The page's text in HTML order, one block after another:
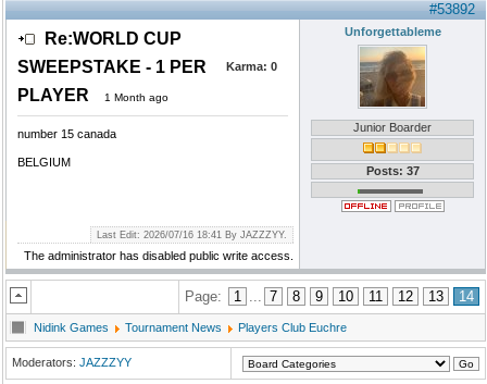
#53892
Re:WORLD CUP
SWEEPSTAKE - 1 PER
PLAYER
1 Month ago
Karma: 0
number 15 canada
BELGIUM
Unforgettableme
Junior Boarder
Posts: 37
Last Edit: 2026/07/16 18:41 By JAZZZYY.
The administrator has disabled public write access.
Page: 1 ... 7 8 9 10 11 12 13 14
Nidink Games Tournament News Players Club Euchre
Moderators: JAZZZYY